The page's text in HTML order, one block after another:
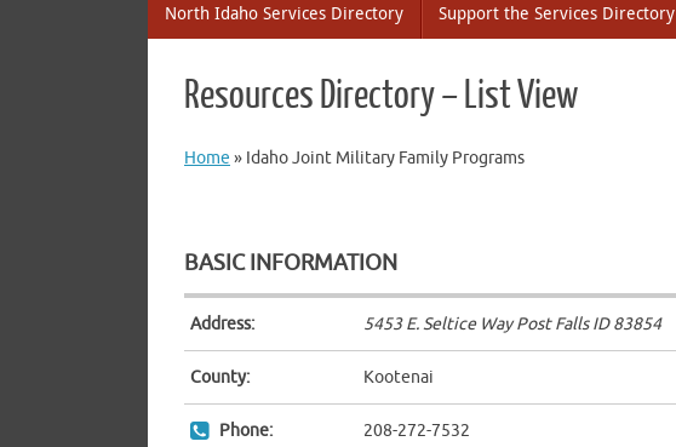
North Idaho Services Directory Support the Services Directory
Resources Directory – List View
Home » Idaho Joint Military Family Programs
BASIC INFORMATION
Address: 5453 E. Seltice Way Post Falls ID 83854
County: Kootenai
Phone: 208-272-7532